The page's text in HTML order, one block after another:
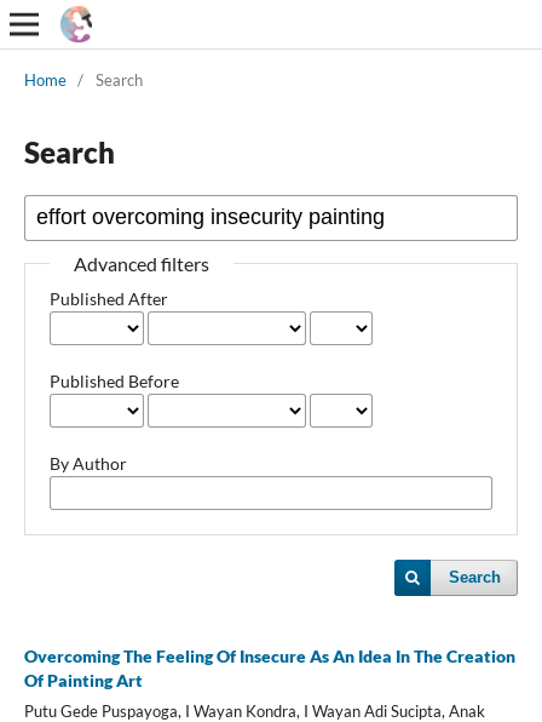
Home / Search
Search
Advanced filters
Published After
Published Before
By Author
Search
Overcoming The Feeling Of Insecure As An Idea In The Creation
Of Painting Art
Putu Gede Puspayoga, I Wayan Kondra, I Wayan Adi Sucipta, Anak